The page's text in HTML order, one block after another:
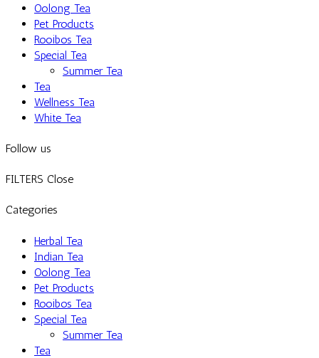
Oolong Tea
Pet Products
Rooibos Tea
Special Tea
Summer Tea
Tea
Wellness Tea
White Tea
Follow us
FILTERS Close
Categories
Herbal Tea
Indian Tea
Oolong Tea
Pet Products
Rooibos Tea
Special Tea
Summer Tea
Tea